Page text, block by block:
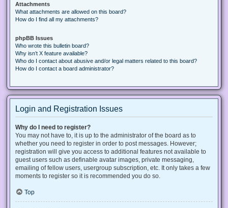
Attachments
What attachments are allowed on this board?
How do I find all my attachments?
phpBB Issues
Who wrote this bulletin board?
Why isn’t X feature available?
Who do I contact about abusive and/or legal matters related to this board?
How do I contact a board administrator?
Login and Registration Issues
Why do I need to register?
You may not have to, it is up to the administrator of the board as to
whether you need to register in order to post messages. However;
registration will give you access to additional features not available to
guest users such as definable avatar images, private messaging,
emailing of fellow users, usergroup subscription, etc. It only takes a few
moments to register so it is recommended you do so.
Top